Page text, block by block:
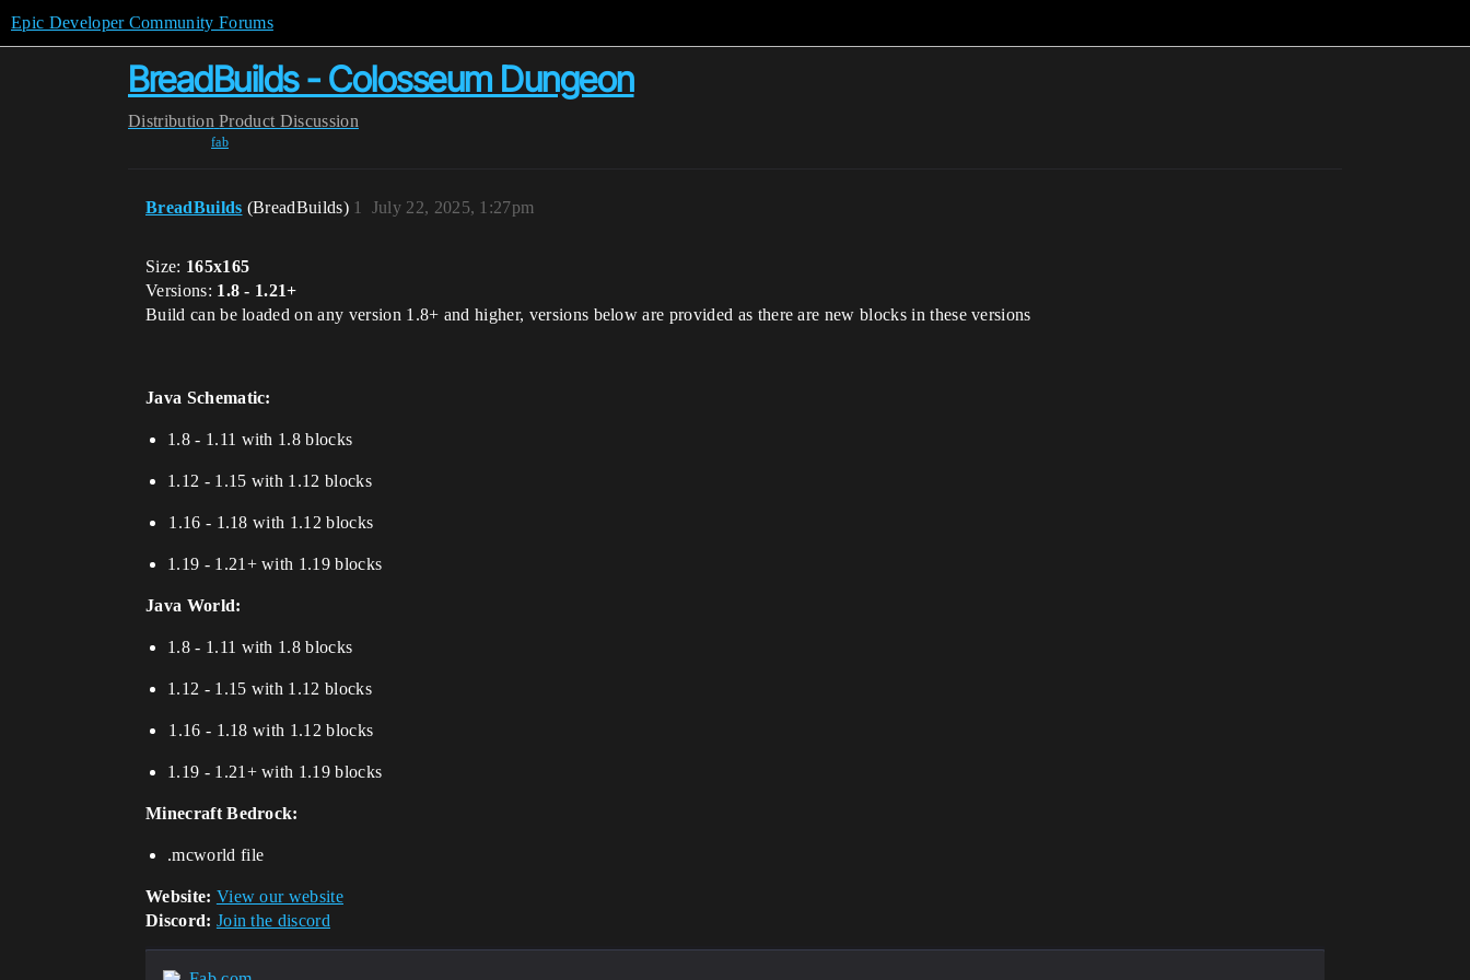
Epic Developer Community Forums
BreadBuilds - Colosseum Dungeon
Distribution Product Discussion
fab
BreadBuilds (BreadBuilds) July 22, 2025, 1:27pm
1
Size: 165x165
Versions: 1.8 - 1.21+
Build can be loaded on any version 1.8+ and higher, versions below are provided as there are new blocks in these versions
Java Schematic:
1.8 - 1.11 with 1.8 blocks
1.12 - 1.15 with 1.12 blocks
⁢⁢⁢⁢1.16 - 1.18 with 1.12 blocks
1.19 - 1.21+ with 1.19 blocks
Java World:
1.8 - 1.11 with 1.8 blocks
1.12 - 1.15 with 1.12 blocks
⁢⁢⁢⁢1.16 - 1.18 with 1.12 blocks
​​​​1.19 - 1.21+ with 1.19 blocks
Minecraft Bedrock:
.mcworld file
Website: View our website
Discord: Join the discord